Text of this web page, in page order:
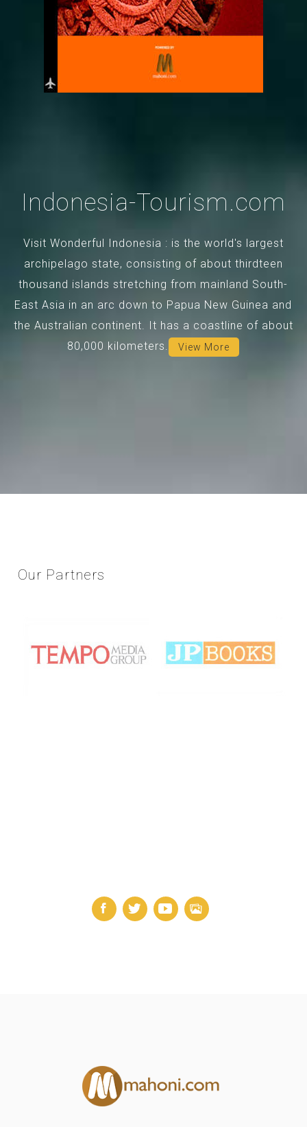
Indonesia-Tourism.com
Visit Wonderful Indonesia : is the world's largest
archipelago state, consisting of about thirdteen
thousand islands stretching from mainland South-
East Asia in an arc down to Papua New Guinea and
the Australian continent. It has a coastline of about
80,000 kilometers.
View More
Our Partners